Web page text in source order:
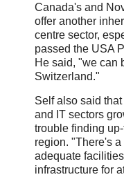
Canada's and
offer another
centre sector,
passed the USA
He said, "we can
Switzerland."
Self also said
and IT sectors
trouble finding
region. "There's
adequate
infrastructure for